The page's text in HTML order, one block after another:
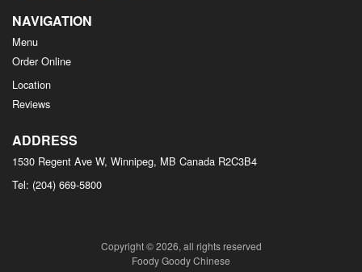
NAVIGATION
Menu
Order Online
Location
Reviews
ADDRESS
1530 Regent Ave W, Winnipeg, MB Canada R2C3B4
Tel: (204) 669-5800
Copyright © 2026, all rights reserved
Foody Goody Chinese